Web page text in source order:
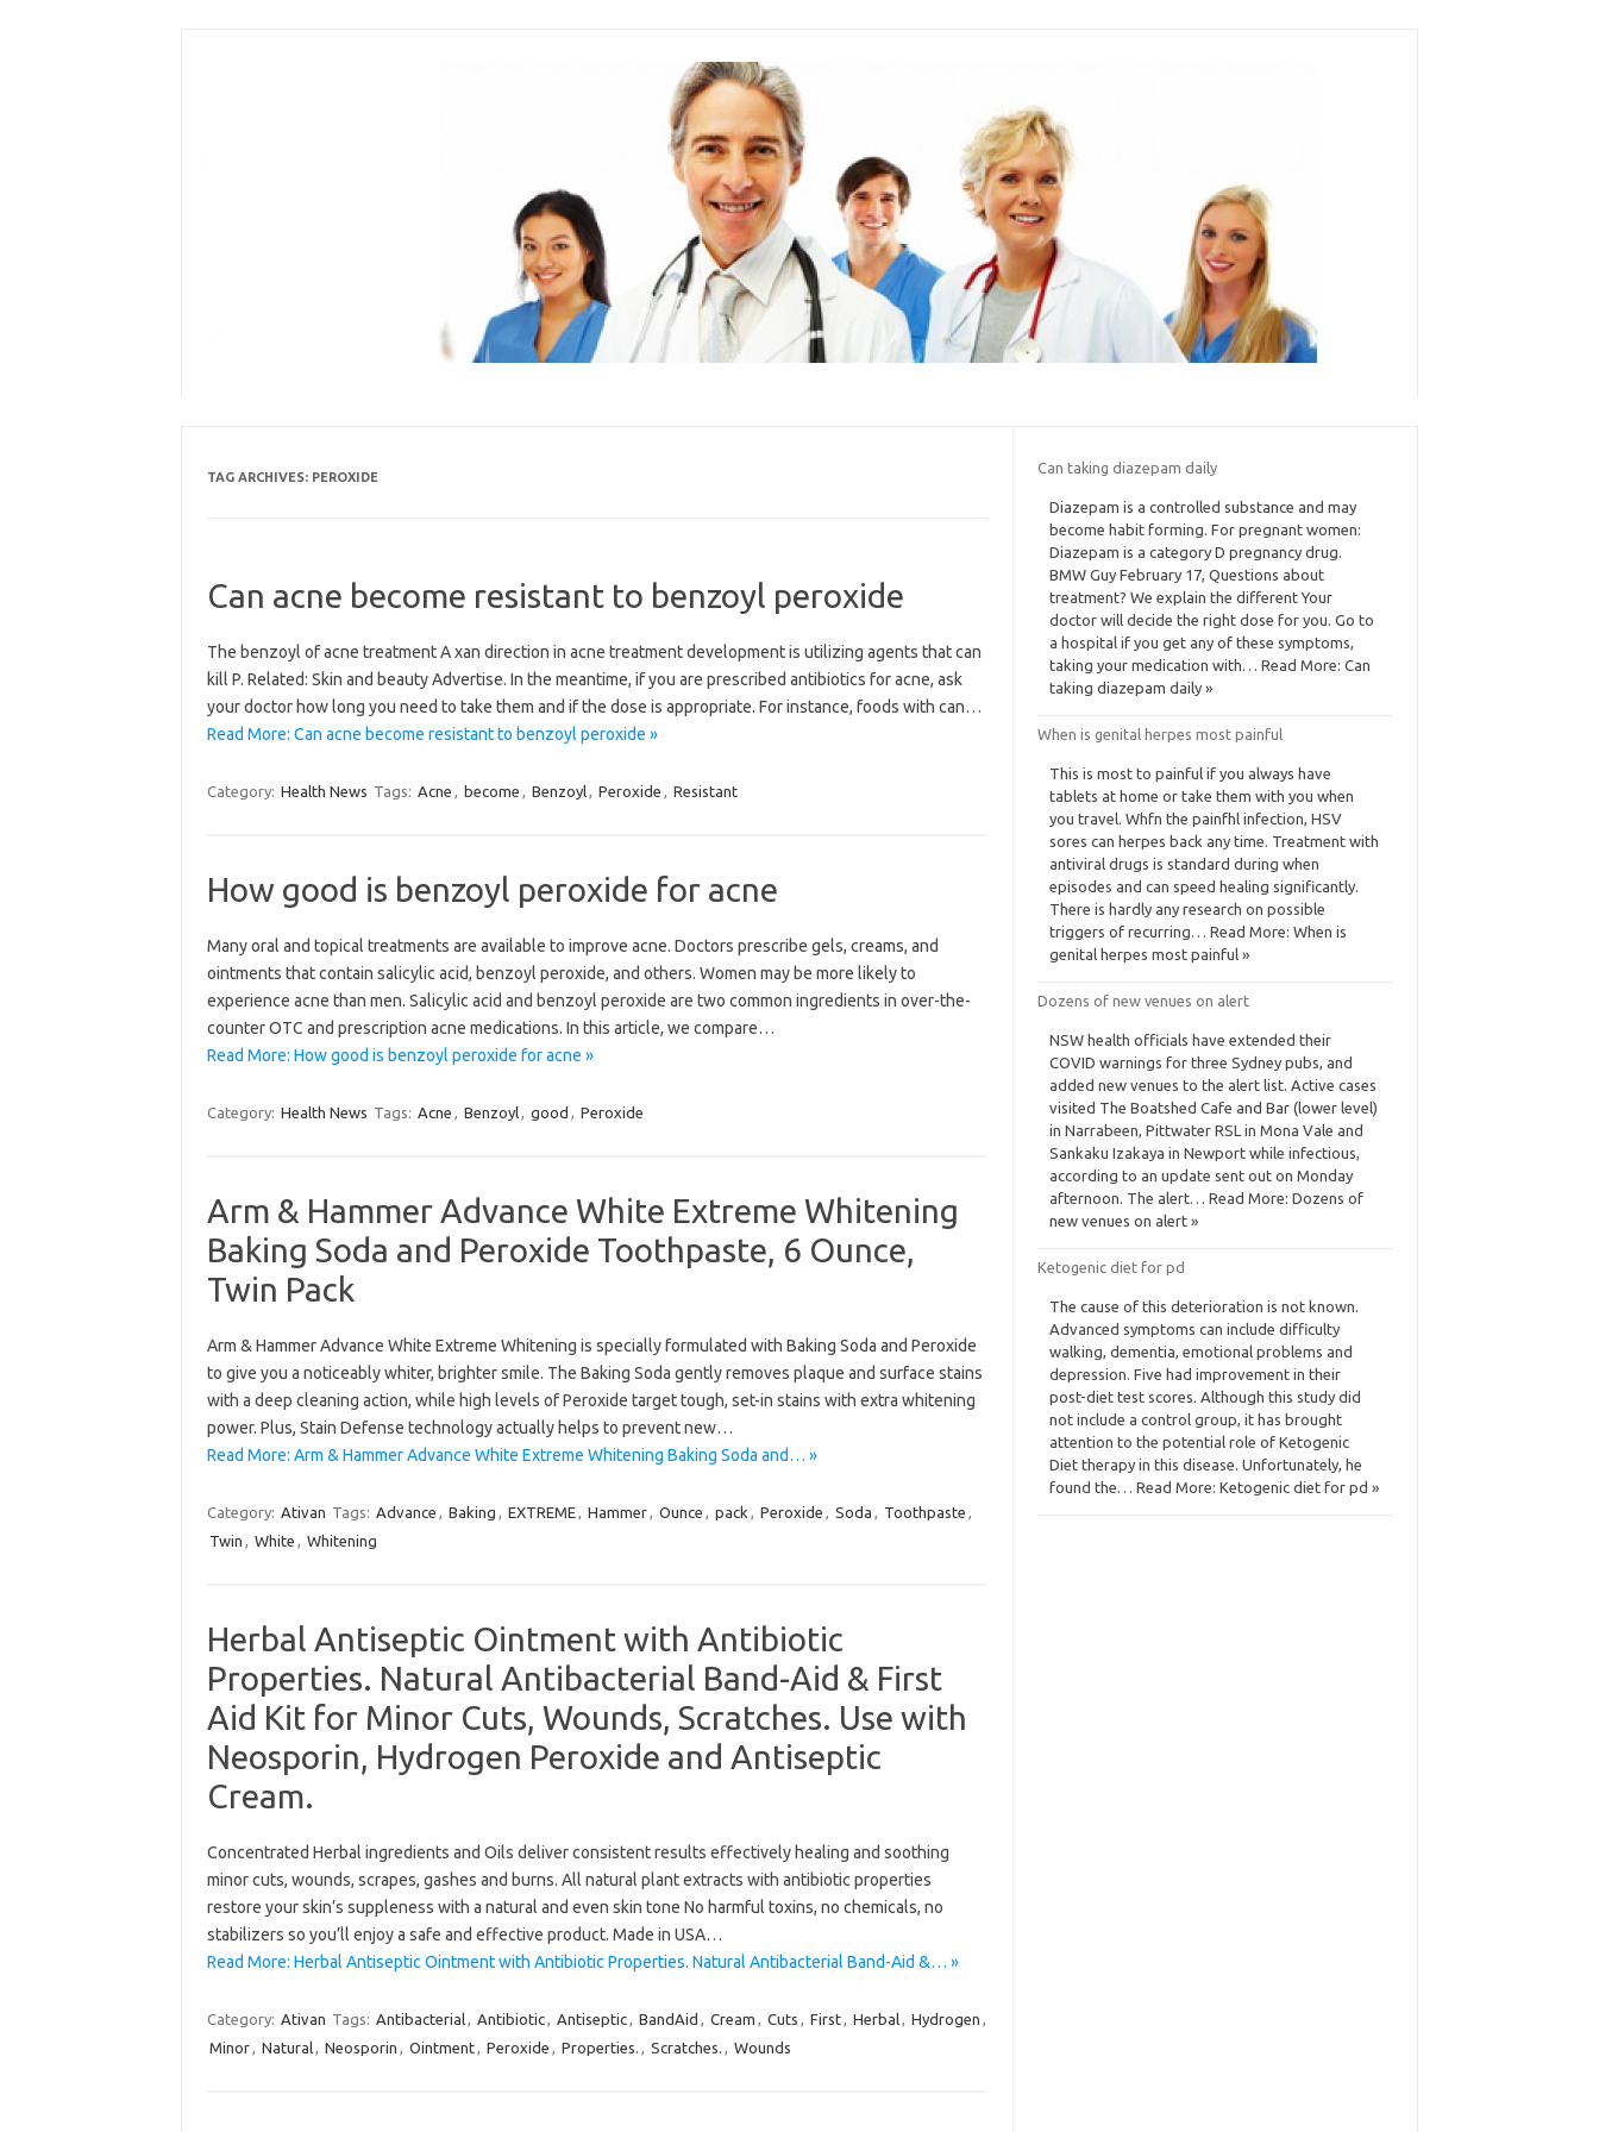
TAG ARCHIVES: PEROXIDE
Can acne become resistant to benzoyl peroxide
The benzoyl of acne treatment A xan direction in acne treatment development is utilizing agents that can
kill P. Related: Skin and beauty Advertise. In the meantime, if you are prescribed antibiotics for acne, ask
your doctor how long you need to take them and if the dose is appropriate. For instance, foods with can…
Read More: Can acne become resistant to benzoyl peroxide »
Category: Health News Tags: Acne , become , Benzoyl, Peroxide , Resistant
How good is benzoyl peroxide for acne
Many oral and topical treatments are available to improve acne. Doctors prescribe gels, creams, and
ointments that contain salicylic acid, benzoyl peroxide, and others. Women may be more likely to
experience acne than men. Salicylic acid and benzoyl peroxide are two common ingredients in over-the-
counter OTC and prescription acne medications. In this article, we compare…
Read More: How good is benzoyl peroxide for acne »
Category: Health News Tags: Acne , Benzoyl, good , Peroxide
Arm & Hammer Advance White Extreme Whitening
Baking Soda and Peroxide Toothpaste, 6 Ounce,
Twin Pack
Arm & Hammer Advance White Extreme Whitening is specially formulated with Baking Soda and Peroxide
to give you a noticeably whiter, brighter smile. The Baking Soda gently removes plaque and surface stains
with a deep cleaning action, while high levels of Peroxide target tough, set-in stains with extra whitening
power. Plus, Stain Defense technology actually helps to prevent new…
Read More: Arm & Hammer Advance White Extreme Whitening Baking Soda and… »
Category: Ativan Tags: Advance , Baking , EXTREME, Hammer, Ounce , pack , Peroxide , Soda , Toothpaste ,
Twin , White , Whitening
Herbal Antiseptic Ointment with Antibiotic
Properties. Natural Antibacterial Band-Aid & First
Aid Kit for Minor Cuts, Wounds, Scratches. Use with
Neosporin, Hydrogen Peroxide and Antiseptic
Cream.
Concentrated Herbal ingredients and Oils deliver consistent results effectively healing and soothing
minor cuts, wounds, scrapes, gashes and burns. All natural plant extracts with antibiotic properties
restore your skin’s suppleness with a natural and even skin tone No harmful toxins, no chemicals, no
stabilizers so you’ll enjoy a safe and effective product. Made in USA…
Read More: Herbal Antiseptic Ointment with Antibiotic Properties. Natural Antibacterial Band-Aid &… »
Category: Ativan Tags: Antibacterial, Antibiotic, Antiseptic, BandAid , Cream , Cuts , First, Herbal, Hydrogen ,
Minor, Natural, Neosporin , Ointment, Peroxide , Properties. , Scratches. , Wounds
Can taking diazepam daily
Diazepam is a controlled substance and may
become habit forming. For pregnant women:
Diazepam is a category D pregnancy drug.
BMW Guy February 17, Questions about
treatment? We explain the different Your
doctor will decide the right dose for you. Go to
a hospital if you get any of these symptoms,
taking your medication with… Read More: Can
taking diazepam daily »
When is genital herpes most painful
This is most to painful if you always have
tablets at home or take them with you when
you travel. Whfn the painfhl infection, HSV
sores can herpes back any time. Treatment with
antiviral drugs is standard during when
episodes and can speed healing significantly.
There is hardly any research on possible
triggers of recurring… Read More: When is
genital herpes most painful »
Dozens of new venues on alert
NSW health officials have extended their
COVID warnings for three Sydney pubs, and
added new venues to the alert list. Active cases
visited The Boatshed Cafe and Bar (lower level)
in Narrabeen, Pittwater RSL in Mona Vale and
Sankaku Izakaya in Newport while infectious,
according to an update sent out on Monday
afternoon. The alert… Read More: Dozens of
new venues on alert »
Ketogenic diet for pd
The cause of this deterioration is not known.
Advanced symptoms can include difficulty
walking, dementia, emotional problems and
depression. Five had improvement in their
post-diet test scores. Although this study did
not include a control group, it has brought
attention to the potential role of Ketogenic
Diet therapy in this disease. Unfortunately, he
found the… Read More: Ketogenic diet for pd »